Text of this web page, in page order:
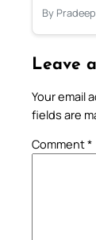
By
Leave
Your email
fields are
Comment*